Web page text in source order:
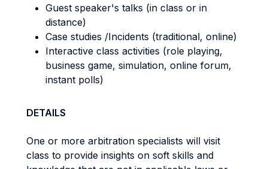
Guest speaker's talks (in class or in
distance)
Case studies /Incidents (traditional, online)
Interactive class activities (role playing,
business game, simulation, online forum,
instant polls)
DETAILS
One or more arbitration specialists will visit
class to provide insights on soft skills and